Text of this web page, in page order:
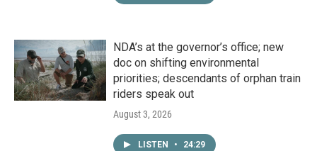
NDA’s at the governor’s office; new
doc on shifting environmental
priorities; descendants of orphan train
riders speak out
August 3, 2026
LISTEN • 24:29